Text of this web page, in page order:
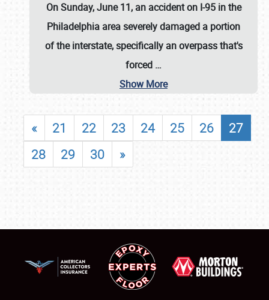
On Sunday, June 11, an accident on I-95 in the
Philadelphia area severely damaged a portion
of the interstate, specifically an overpass that's
forced …
Show More
« 21 22 23 24 25 26
27
28
29 30 »